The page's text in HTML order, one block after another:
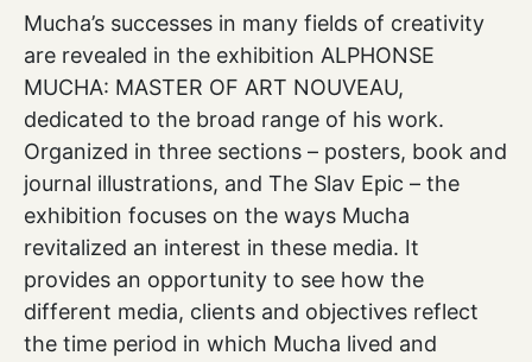
Mucha’s successes in many fields of creativity
are revealed in the exhibition ALPHONSE
MUCHA: MASTER OF ART NOUVEAU,
dedicated to the broad range of his work.
Organized in three sections – posters, book and
journal illustrations, and The Slav Epic – the
exhibition focuses on the ways Mucha
revitalized an interest in these media. It
provides an opportunity to see how the
different media, clients and objectives reflect
the time period in which Mucha lived and